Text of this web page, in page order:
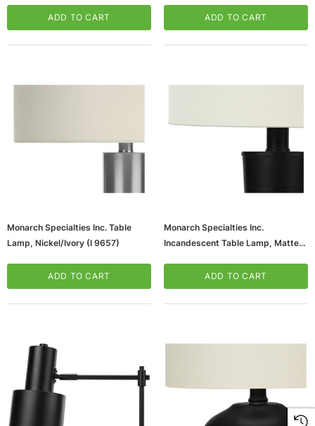
ADD TO CART
ADD TO CART
Monarch Specialties Inc. Table
Lamp, Nickel/Ivory (I 9657)
ADD TO CART
Monarch Specialties Inc.
Incandescent Table Lamp, Matte
ADD TO CART